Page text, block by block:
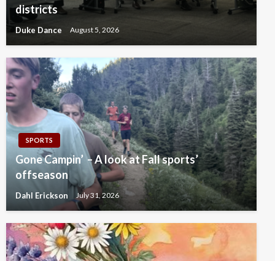
districts
Duke Dance August 5, 2026
SPORTS
Gone Campin’ – A look at Fall sports’
offseason
Dahl Erickson July 31, 2026